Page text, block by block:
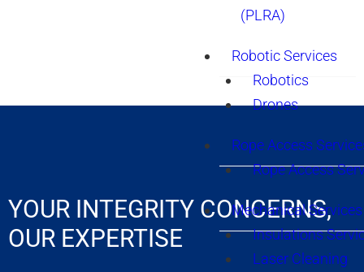
(PLRA)
Robotic Services
Robotics
Drones
Rope Access
Rope Access
Mechanical Services
Insulations
Laser Cleaning
YOUR INTEGRITY CONCERNS,
OUR EXPERTISE